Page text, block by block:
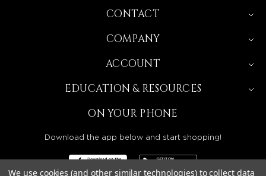
CONTACT
COMPANY
ACCOUNT
EDUCATION & RESOURCES
ON YOUR PHONE
Download the app below and start shopping!
We use cookies (and other similar technologies) to collect data